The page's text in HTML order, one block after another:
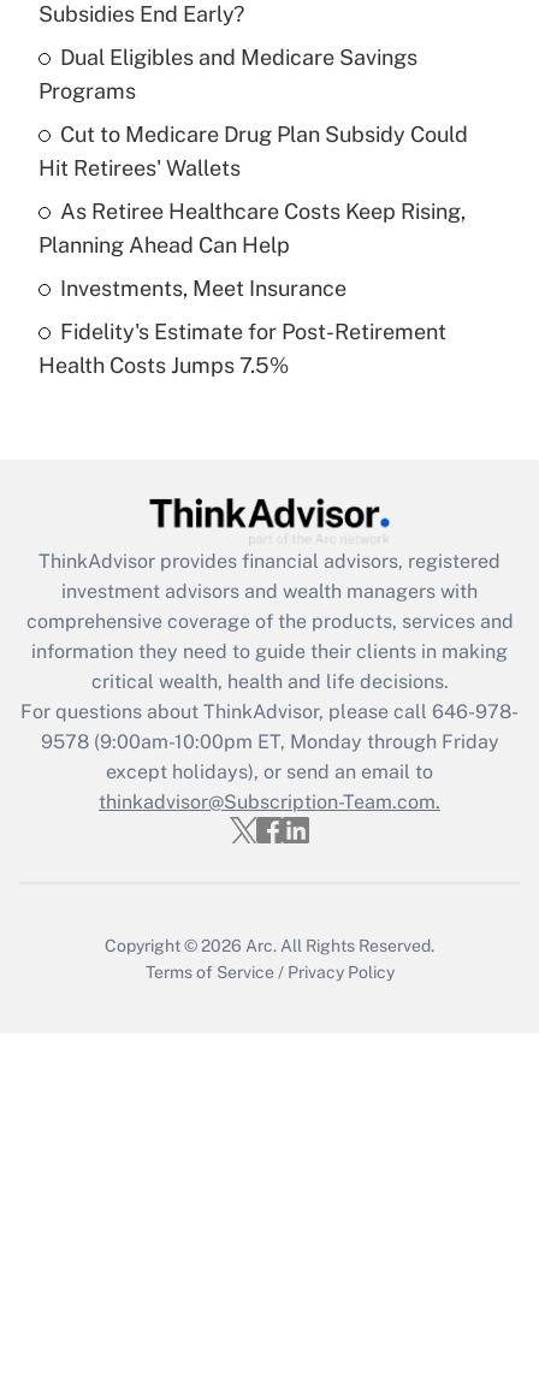
What is the temporary deduction for tip
income?
Recently Updated Q&As
What is a high deductible health plan for
purposes of an HSA?
Get Answer
Recently Updated Q&As
Are remote workers eligible for leave
What is the CARES Act employee
retention tax credit that was available
during 2020 and 2021?
Get Answer
Recently Updated Q&As
Who must file a return?
Get Answer
Subsidies End Early?
Dual Eligibles and Medicare Savings
Programs
Cut to Medicare Drug Plan Subsidy Could
Hit Retirees' Wallets
As Retiree Healthcare Costs Keep Rising,
Planning Ahead Can Help
Investments, Meet Insurance
Fidelity's Estimate for Post-Retirement
Health Costs Jumps 7.5%
ThinkAdvisor provides financial advisors, registered
investment advisors and wealth managers with
comprehensive coverage of the products, services and
information they need to guide their clients in making
critical wealth, health and life decisions.
For questions about ThinkAdvisor, please call 646-978-
9578(9:00am-10:00pm ET, Monday through Friday
except holidays), or send an email to
thinkadvisor@Subscription-Team.com.
Copyright © 2026 Arc. All Rights Reserved.
Terms of Service / Privacy Policy